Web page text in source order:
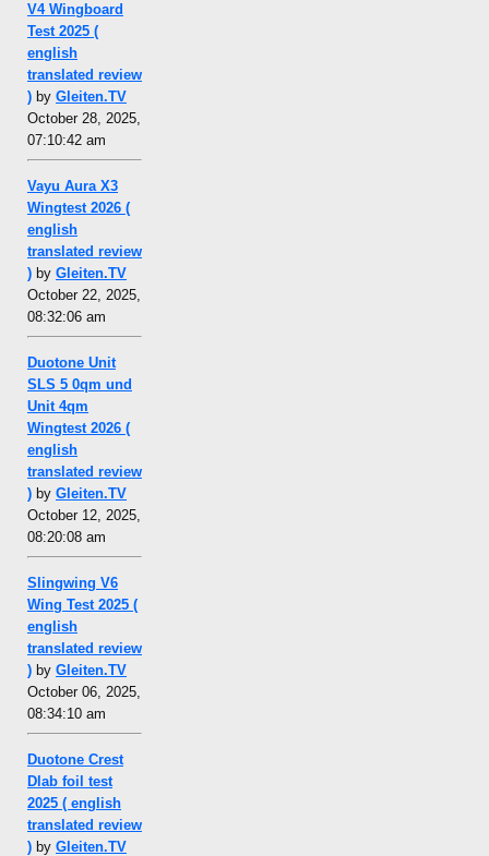
V4 Wingboard
Test 2025 (
english
translated review
) by Gleiten.TV
October 28, 2025,
07:10:42 am
Vayu Aura X3
Wingtest 2026 (
english
translated review
) by Gleiten.TV
October 22, 2025,
08:32:06 am
Duotone Unit
SLS 5 0qm und
Unit 4qm
Wingtest 2026 (
english
translated review
) by Gleiten.TV
October 12, 2025,
08:20:08 am
Slingwing V6
Wing Test 2025 (
english
translated review
) by Gleiten.TV
October 06, 2025,
08:34:10 am
Duotone Crest
Dlab foil test
2025 ( english
translated review
) by Gleiten.TV